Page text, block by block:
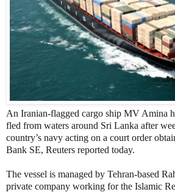
An Iranian-flagged cargo ship MV Amina
fled from waters around Sri Lanka after
country’s navy acting on a court order
Bank SE, Reuters reported today.
The vessel is managed by Tehran-based
private company working for the Islamic